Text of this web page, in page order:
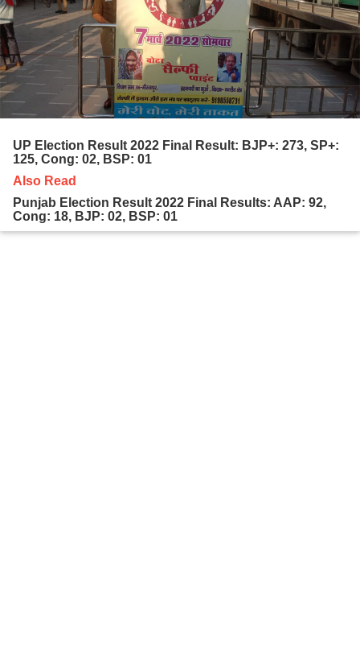
UP Election Result 2022 Final Result: BJP+: 273, SP+:
125, Cong: 02, BSP: 01
Also Read
Punjab Election Result 2022 Final Results: AAP: 92,
Cong: 18, BJP: 02, BSP: 01